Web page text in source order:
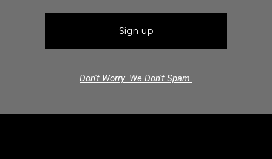
Don't Worry. We Don't Spam.